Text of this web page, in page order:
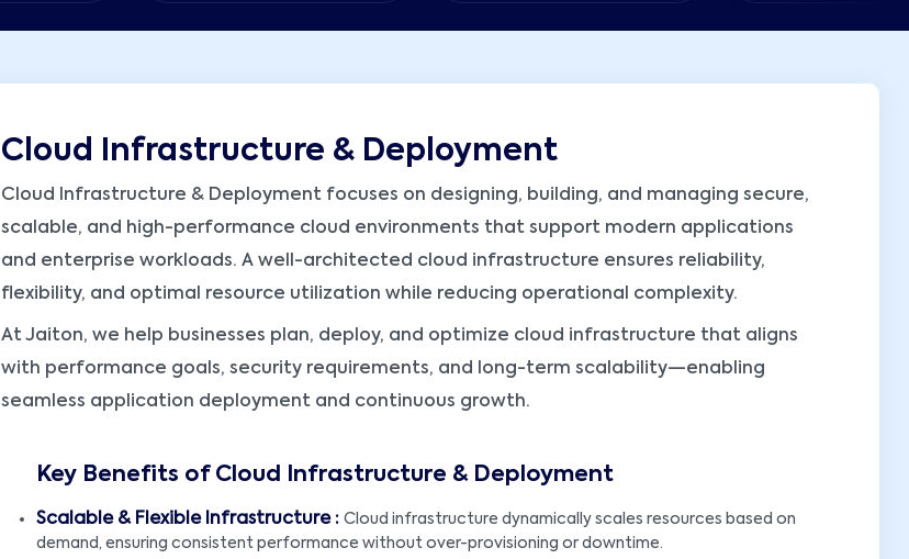
Cloud Infrastructure & Deployment
Cloud Infrastructure & Deployment focuses on designing, building, and managing secure,
scalable, and high-performance cloud environments that support modern applications
and enterprise workloads. A well-architected cloud infrastructure ensures reliability,
flexibility, and optimal resource utilization while reducing operational complexity.
At Jaiton, we help businesses plan, deploy, and optimize cloud infrastructure that aligns
with performance goals, security requirements, and long-term scalability—enabling
seamless application deployment and continuous growth.
Key Benefits of Cloud Infrastructure & Deployment
Scalable & Flexible Infrastructure : Cloud infrastructure dynamically scales resources based on
demand, ensuring consistent performance without over-provisioning or downtime.